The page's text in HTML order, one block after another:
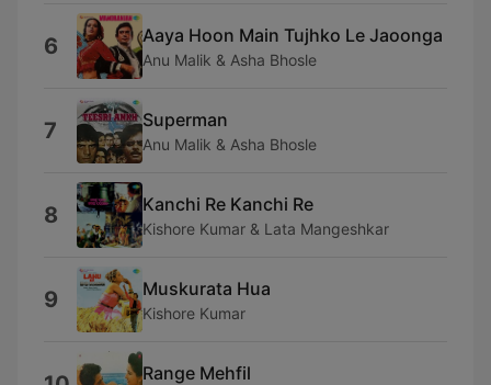
6 Aaya Hoon Main Tujhko Le Jaoonga
Anu Malik & Asha Bhosle
7 Superman
Anu Malik & Asha Bhosle
8 Kanchi Re Kanchi Re
Kishore Kumar & Lata Mangeshkar
9 Muskurata Hua
Kishore Kumar
Range Mehfil